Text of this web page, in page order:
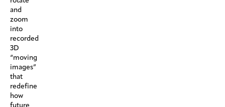
and
zoom
into
recorded
3D
“moving
images”
that
redefine
how
future